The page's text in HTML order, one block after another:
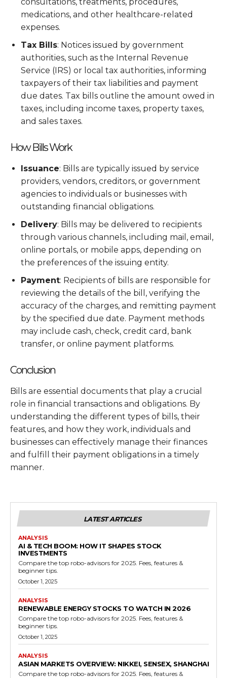
medications, and other healthcare-related
expenses.
Tax Bills: Notices issued by government
authorities, such as the Internal Revenue
Service (IRS) or local tax authorities, informing
taxpayers of their tax liabilities and payment
due dates. Tax bills outline the amount owed in
taxes, including income taxes, property taxes,
and sales taxes.
How Bills Work
Issuance: Bills are typically issued by service
providers, vendors, creditors, or government
agencies to individuals or businesses with
outstanding financial obligations.
Delivery: Bills may be delivered to recipients
through various channels, including mail, email,
online portals, or mobile apps, depending on
the preferences of the issuing entity.
Payment: Recipients of bills are responsible for
reviewing the details of the bill, verifying the
accuracy of the charges, and remitting payment
by the specified due date. Payment methods
may include cash, check, credit card, bank
transfer, or online payment platforms.
Conclusion
Bills are essential documents that play a crucial
role in financial transactions and obligations. By
understanding the different types of bills, their
features, and how they work, individuals and
businesses can effectively manage their finances
and fulfill their payment obligations in a timely
manner.
LATEST ARTICLES
ANALYSIS
AI & TECH BOOM: HOW IT SHAPES STOCK
INVESTMENTS
Compare the top robo-advisors for 2025. Fees, features &
beginner tips.
October 1, 2025
ANALYSIS
RENEWABLE ENERGY STOCKS TO WATCH IN 2026
Compare the top robo-advisors for 2025. Fees, features &
beginner tips.
October 1, 2025
ANALYSIS
ASIAN MARKETS OVERVIEW: NIKKEI, SENSEX, SHANGHAI
Compare the top robo-advisors for 2025. Fees, features &